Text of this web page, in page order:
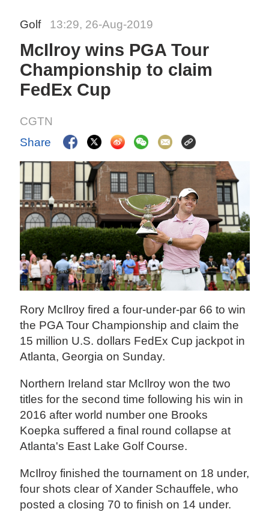
Golf 13:29, 26-Aug-2019
McIlroy wins PGA Tour
Championship to claim
FedEx Cup
CGTN
Share
Rory McIlroy fired a four-under-par 66 to win
the PGA Tour Championship and claim the
15 million U.S. dollars FedEx Cup jackpot in
Atlanta, Georgia on Sunday.
Northern Ireland star McIlroy won the two
titles for the second time following his win in
2016 after world number one Brooks
Koepka suffered a final round collapse at
Atlanta's East Lake Golf Course.
McIlroy finished the tournament on 18 under,
four shots clear of Xander Schauffele, who
posted a closing 70 to finish on 14 under.